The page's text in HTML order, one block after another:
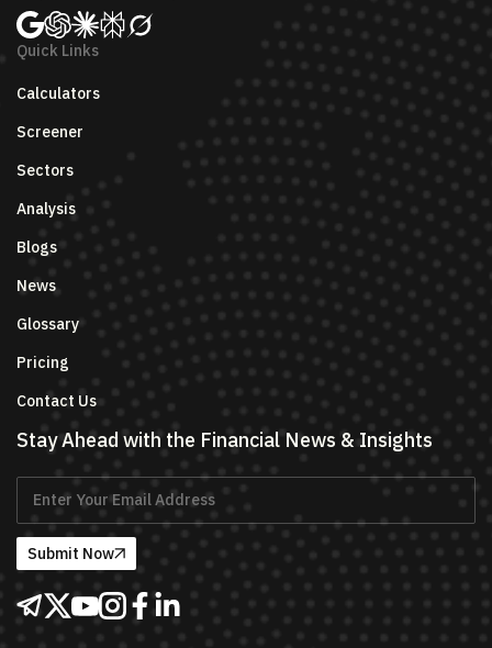
Quick Links
Calculators
Screener
Sectors
Analysis
Blogs
News
Glossary
Pricing
Contact Us
Stay Ahead with the Financial News & Insights
Submit Now